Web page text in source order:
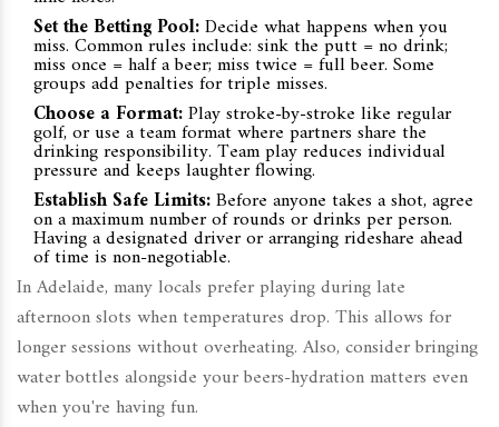
Set the Betting Pool:Decide what happens when you
miss. Common rules include: sink the putt = no drink;
miss once = half a beer; miss twice = full beer. Some
groups add penalties for triple misses.
Choose a Format:Play stroke-by-stroke like regular
golf, or use a team format where partners share the
drinking responsibility. Team play reduces individual
pressure and keeps laughter flowing.
Establish Safe Limits:Before anyone takes a shot, agree
on a maximum number of rounds or drinks per person.
Having a designated driver or arranging rideshare ahead
of time is non-negotiable.
In Adelaide, many locals prefer playing during late
afternoon slots when temperatures drop. This allows for
longer sessions without overheating. Also, consider bringing
water bottles alongside your beers-hydration matters even
when you're having fun.